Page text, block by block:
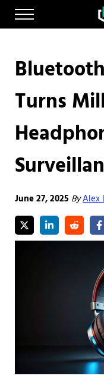
Skip to main content
Skip to after header
Skip to site footer
Menu
Turns
June 27, 2025 ByAlex